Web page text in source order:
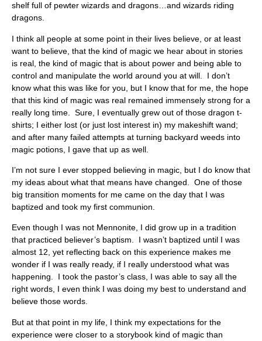
shelf full of pewter wizards and dragons…and wizards riding
dragons.
I think all people at some point in their lives believe, or at least
want to believe, that the kind of magic we hear about in stories
is real, the kind of magic that is about power and being able to
control and manipulate the world around you at will. I don’t
know what this was like for you, but I know that for me, the hope
that this kind of magic was real remained immensely strong for a
really long time. Sure, I eventually grew out of those dragon t-
shirts; I either lost (or just lost interest in) my makeshift wand;
and after many failed attempts at turning backyard weeds into
magic potions, I gave that up as well.
I’m not sure I ever stopped believing in magic, but I do know that
my ideas about what that means have changed. One of those
big transition moments for me came on the day that I was
baptized and took my first communion.
Even though I was not Mennonite, I did grow up in a tradition
that practiced believer’s baptism. I wasn’t baptized until I was
almost 12, yet reflecting back on this experience makes me
wonder if I was really ready, if I really understood what was
happening. I took the pastor’s class, I was able to say all the
right words, I even think I was doing my best to understand and
believe those words.
But at that point in my life, I think my expectations for the
experience were closer to a storybook kind of magic than